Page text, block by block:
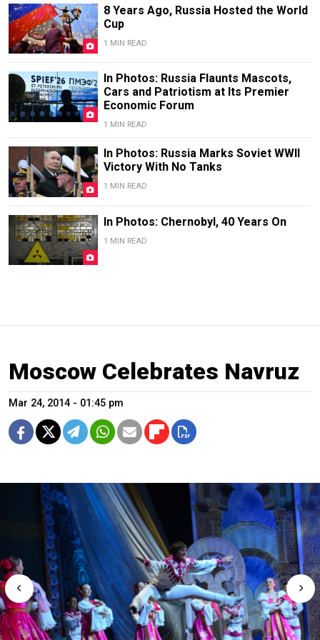
8 Years Ago, Russia Hosted the World
Cup
1 MIN READ
In Photos: Russia Flaunts Mascots,
Cars and Patriotism at Its Premier
Economic Forum
1 MIN READ
In Photos: Russia Marks Soviet WWII
Victory With No Tanks
1 MIN READ
In Photos: Chernobyl, 40 Years On
1 MIN READ
Moscow Celebrates Navruz
Mar 24, 2014 - 01:45 pm